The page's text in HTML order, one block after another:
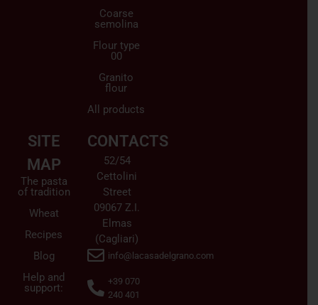
Coarse
semolina
Flour type
00
Granito
flour
All products
SITE
MAP
The pasta
of tradition
Wheat
Recipes
Blog
Help and
support:
CONTACTS
52/54
Cettolini
Street
09067 Z.I.
Elmas
(Cagliari)
info@lacasadelgrano.com
+39 070
240 401